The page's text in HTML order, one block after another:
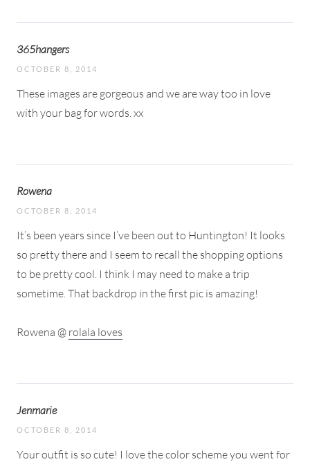
365hangers
OCTOBER 8, 2014
These images are gorgeous and we are way too in love
with your bag for words. xx
Rowena
OCTOBER 8, 2014
It’s been years since I’ve been out to Huntington! It looks
so pretty there and I seem to recall the shopping options
to be pretty cool. I think I may need to make a trip
sometime. That backdrop in the first pic is amazing!
Rowena @ rolala loves
Jenmarie
OCTOBER 8, 2014
Your outfit is so cute! I love the color scheme you went for